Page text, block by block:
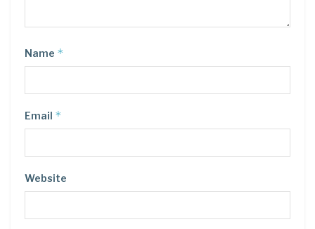
Name *
Email *
Website